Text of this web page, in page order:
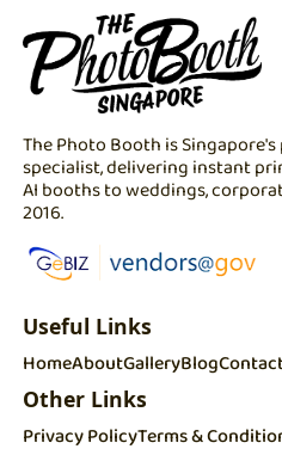
The Photo Booth is
specialist, delivering instant
AI booths to weddings,
2016.
Useful Links
HomeAboutGalleryBlog
Other Links
Privacy PolicyTerms &